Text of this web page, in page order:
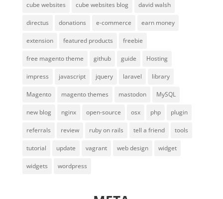
cube websites cube websites blog david walsh
directus donations e-commerce earn money
extension featured products freebie
free magento theme github guide Hosting
impress javascript jquery laravel library
Magento magento themes mastodon MySQL
new blog nginx open-source osx php plugin
referrals review ruby on rails tell a friend tools
tutorial update vagrant web design widget
widgets wordpress